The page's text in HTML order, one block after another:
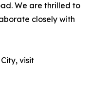
We are thrilled to
closely with
visit